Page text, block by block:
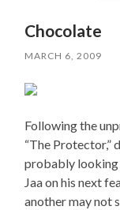
Chocolate
MARCH 6, 2009
Following the
“The Protector,”
probably
Jaa on his next
another may not